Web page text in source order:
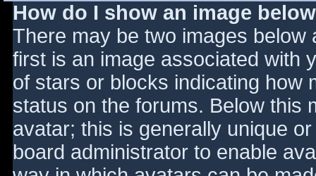
How do I show an image
There may be two images
first is an image associated with
of stars or blocks indicating how
status on the forums. Below this
avatar; this is generally unique
board administrator to enable